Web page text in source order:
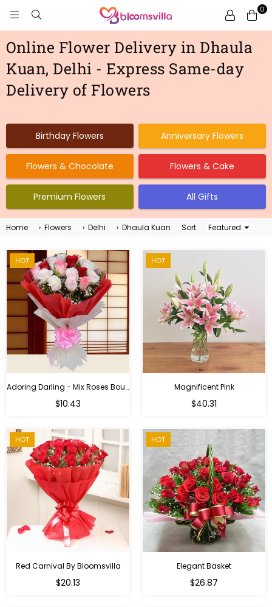
BLOOMSVILLA
0
Online Flower Delivery in Dhaula
Kuan, Delhi - Express Same-day
Delivery of Flowers
Birthday Flowers Anniversary Flowers
Flowers & Chocolate Flowers & Cake
Premium Flowers All Gifts
Home › Flowers › Delhi › Dhaula Kuan Sort:
Sort
HOT
Adoring Darling - Mix Roses Bouquet
$10.43
HOT
Magnificent Pink
Regular
$40.31
HOT
Red Carnival By Bloomsvilla
$20.13
HOT
Elegant Basket
$26.87